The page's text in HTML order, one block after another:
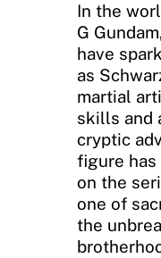
In the
G
have
as
martial
skills and
cryptic
figure
on the
one of
the